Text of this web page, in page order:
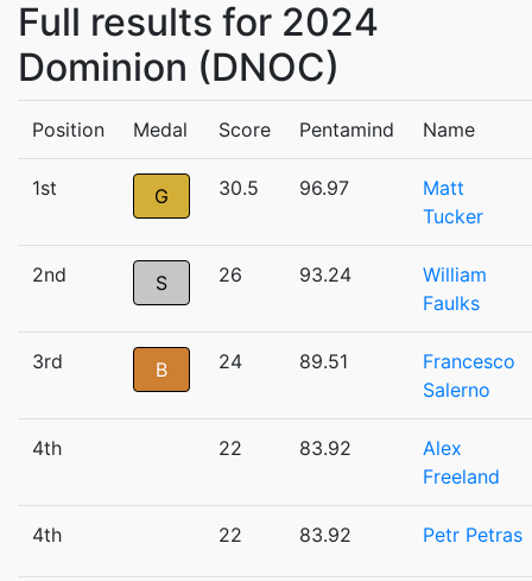
Full results for 2024
Dominion (DNOC)
Position Medal Score Pentamind Name
1st G 30.5 96.97
Matt
Tucker
2nd S 26 93.24
William
Faulks
3rd B 24 89.51
Francesco
Salerno
4th 22 83.92
Alex
Freeland
4th 22 83.92 Petr Petras